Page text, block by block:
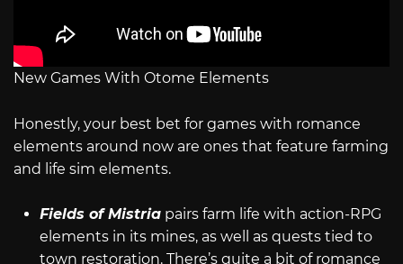
New Games With Otome Elements
Honestly, your best bet for games with romance
elements around now are ones that feature farming
and life sim elements.
Fields of Mistria pairs farm life with action-RPG
elements in its mines, as well as quests tied to
town restoration. There’s quite a bit of romance